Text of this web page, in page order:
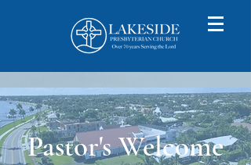
Pastor's Welcome